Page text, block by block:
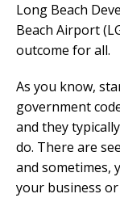
Long Beach
Beach Airport
outcome for all.
As you know,
government
and they
do. There are
and sometimes,
your business